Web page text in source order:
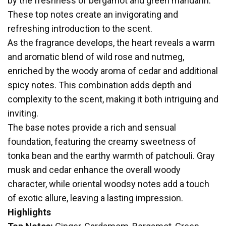
These top notes create an invigorating and
refreshing introduction to the scent.
As the fragrance develops, the heart reveals a warm
and aromatic blend of wild rose and nutmeg,
enriched by the woody aroma of cedar and additional
spicy notes. This combination adds depth and
complexity to the scent, making it both intriguing and
inviting.
The base notes provide a rich and sensual
foundation, featuring the creamy sweetness of
tonka bean and the earthy warmth of patchouli. Gray
musk and cedar enhance the overall woody
character, while oriental woodsy notes add a touch
of exotic allure, leaving a lasting impression.
Highlights